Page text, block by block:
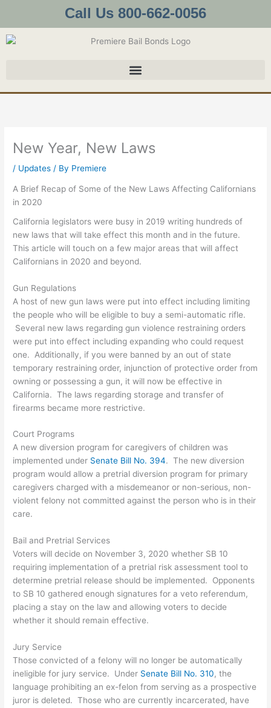
content
Call Us 800-662-0056
New Year, New Laws
/ Updates / By Premiere
A Brief Recap of Some of the New Laws Affecting Californians
in 2020
California legislators were busy in 2019 writing hundreds of
new laws that will take effect this month and in the future.
This article will touch on a few major areas that will affect
Californians in 2020 and beyond.
Gun Regulations
A host of new gun laws were put into effect including limiting
the people who will be eligible to buy a semi-automatic rifle.
Several new laws regarding gun violence restraining orders
were put into effect including expanding who could request
one. Additionally, if you were banned by an out of state
temporary restraining order, injunction of protective order from
owning or possessing a gun, it will now be effective in
California. The laws regarding storage and transfer of
firearms became more restrictive.
Court Programs
A new diversion program for caregivers of children was
implemented under Senate Bill No. 394. The new diversion
program would allow a pretrial diversion program for primary
caregivers charged with a misdemeanor or non-serious, non-
violent felony not committed against the person who is in their
care.
Bail and Pretrial Services
Voters will decide on November 3, 2020 whether SB 10
requiring implementation of a pretrial risk assessment tool to
determine pretrial release should be implemented. Opponents
to SB 10 gathered enough signatures for a veto referendum,
placing a stay on the law and allowing voters to decide
whether it should remain effective.
Jury Service
Those convicted of a felony will no longer be automatically
ineligible for jury service. Under Senate Bill No. 310, the
language prohibiting an ex-felon from serving as a prospective
juror is deleted. Those who are currently incarcerated, have